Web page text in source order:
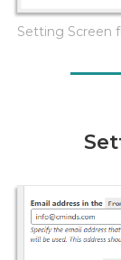
Setting Screen